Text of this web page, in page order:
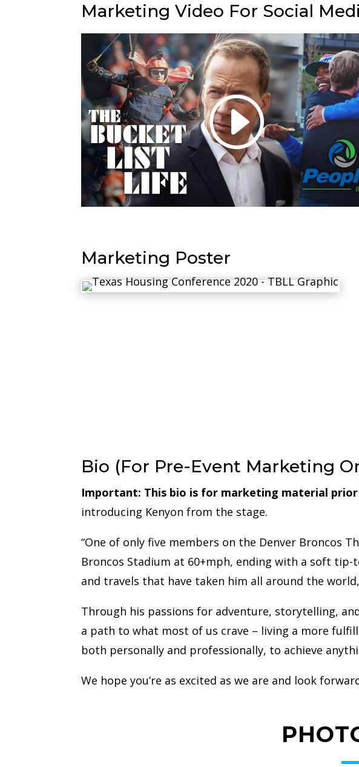
Marketing Video For Social
Marketing Poster
Bio (For Pre-Event Marketing
Important: This bio is for marketing material
introducing Kenyon from the stage.
“One of only five members on the Denver Broncos
Broncos Stadium at 60+mph, ending with a soft
and travels that have taken him all around the
Through his passions for adventure, storytelling,
a path to what most of us crave – living a more
both personally and professionally, to achieve
We hope you’re as excited as we are and look